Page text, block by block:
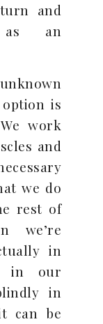
and
as an
is
work
and
we do
rest of
we’re
in
in our
in
can be